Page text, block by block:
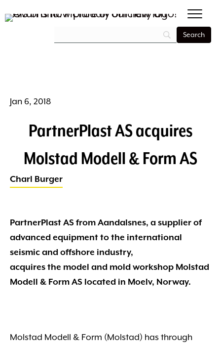
Jan 6, 2018
PartnerPlast AS acquires
Molstad Modell & Form AS
Charl Burger
PartnerPlast AS from Aandalsnes, a supplier of
advanced equipment to the international
seismic and offshore industry,
acquires the model and mold workshop Molstad
Modell & Form AS located in Moelv, Norway.
Molstad Modell & Form (Molstad) has through